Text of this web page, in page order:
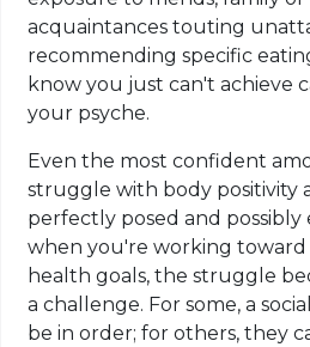
acquaintances touting
recommending specific
know you just can't achieve
your psyche.
Even the most confident
struggle with body positivity
perfectly posed and possibly
when you're working toward
health goals, the struggle
a challenge. For some, a
be in order; for others, they